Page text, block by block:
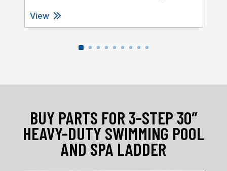
View
BUY PARTS FOR 3-STEP 30″
HEAVY-DUTY SWIMMING POOL
AND SPA LADDER